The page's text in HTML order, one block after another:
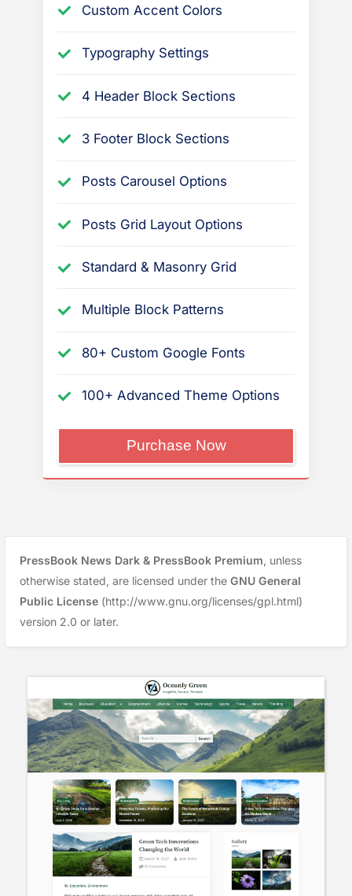
Custom Accent Colors
Typography Settings
4 Header Block Sections
3 Footer Block Sections
Posts Carousel Options
Posts Grid Layout Options
Standard & Masonry Grid
Multiple Block Patterns
80+ Custom Google Fonts
100+ Advanced Theme Options
Purchase Now“PressBook
PressBook News Dark & PressBook Premium, unless
otherwise stated, are licensed under the GNU General
Public License(http://www.gnu.org/licenses/gpl.html)
version 2.0 or later.